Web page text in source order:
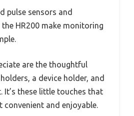
pulse sensors and
HR200 make monitoring
are the thoughtful
a device holder, and
It’s these little touches that
convenient and enjoyable.